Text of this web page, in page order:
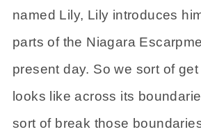
named Lily, Lily introduces
parts of the Niagara
present day. So we sort of
looks like across its
sort of break those